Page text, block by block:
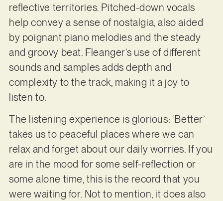
reflective territories. Pitched-down vocals
help convey a sense of nostalgia, also aided
by poignant piano melodies and the steady
and groovy beat. Fleanger’s use of different
sounds and samples adds depth and
complexity to the track, making it a joy to
listen to.
The listening experience is glorious: ‘Better’
takes us to peaceful places where we can
relax and forget about our daily worries. If you
are in the mood for some self-reflection or
some alone time, this is the record that you
were waiting for. Not to mention, it does also